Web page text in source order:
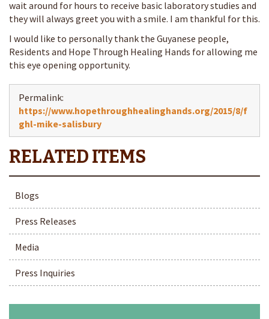
wait around for hours to receive basic laboratory studies and
they will always greet you with a smile. I am thankful for this.
I would like to personally thank the Guyanese people,
Residents and Hope Through Healing Hands for allowing me
this eye opening opportunity.
Permalink:
https://www.hopethroughhealinghands.org/2015/8/f
ghl-mike-salisbury
Blogs
Press Releases
Media
Press Inquiries